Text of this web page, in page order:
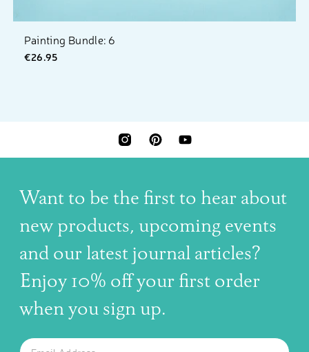
Painting Bundle: 6
€26.95
INSTAGRAMPINTERESTYOUTUBE
Want to be the first to hear about
new products, upcoming events
and our latest journal articles?
Enjoy 10% off your first order
when you sign up.
SUBSCRIBE TO OUR NEWSLETTER
The latest news, articles, and resources, sent to your inbox
Email